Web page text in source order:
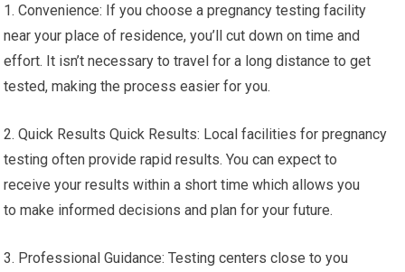
1. Convenience: If you choose a pregnancy testing facility
near your place of residence, you’ll cut down on time and
effort. It isn’t necessary to travel for a long distance to get
tested, making the process easier for you.
2. Quick Results Quick Results: Local facilities for pregnancy
testing often provide rapid results. You can expect to
receive your results within a short time which allows you
to make informed decisions and plan for your future.
3. Professional Guidance: Testing centers close to you